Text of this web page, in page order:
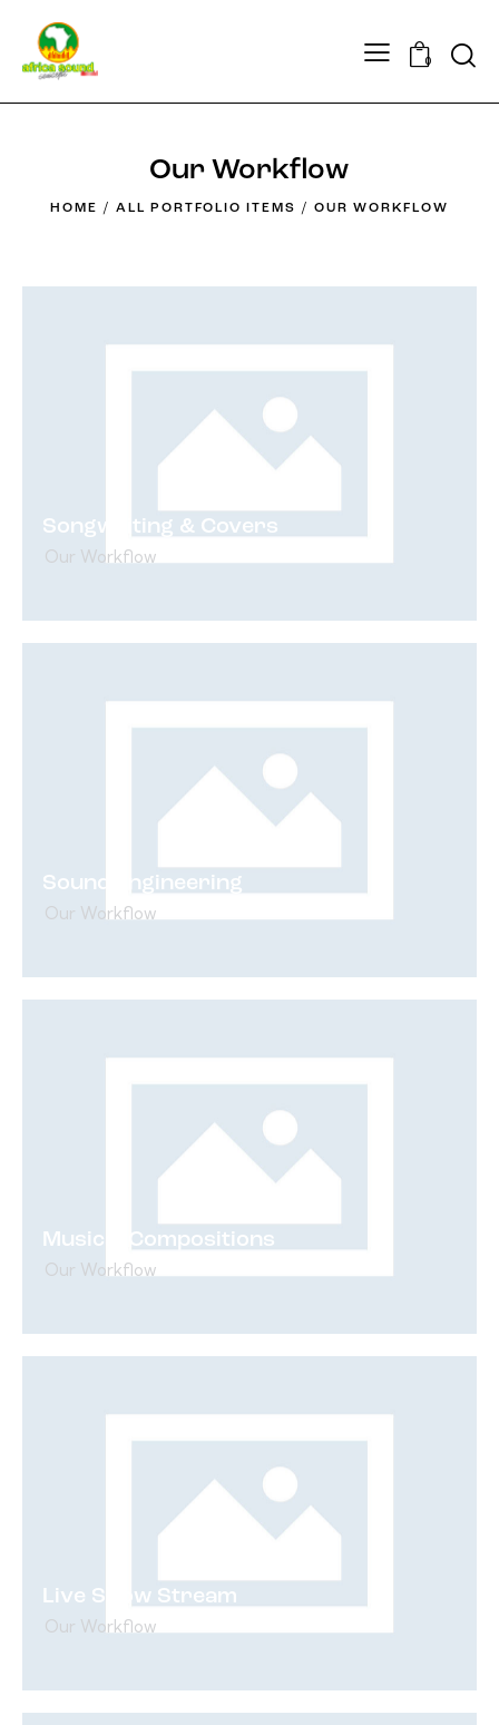
0
Our Workflow
HOME ALL PORTFOLIO ITEMS OUR WORKFLOW
Songwriting & Covers
Our Workflow
Sound Engineering
Our Workflow
Musical Compositions
Our Workflow
Live Show Stream
Our Workflow